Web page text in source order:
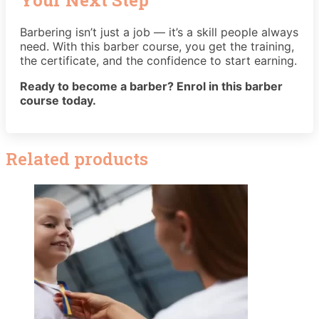
Barbering isn’t just a job — it’s a skill people always
need. With this barber course, you get the training,
the certificate, and the confidence to start earning.
Ready to become a barber? Enrol in this barber
course today.
Related products